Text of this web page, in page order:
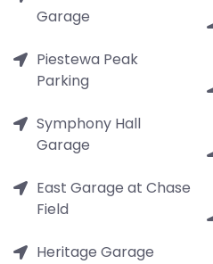
Garage
Piestewa Peak
Parking
Symphony Hall
Garage
East Garage at Chase
Field
Heritage Garage